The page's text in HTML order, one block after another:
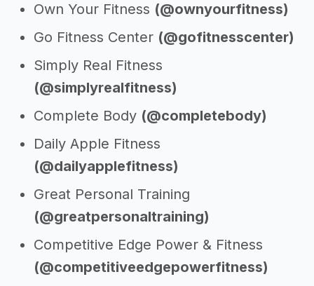
Own Your Fitness (@ownyourfitness)
Go Fitness Center (@gofitnesscenter)
Simply Real Fitness
(@simplyrealfitness)
Complete Body (@completebody)
Daily Apple Fitness
(@dailyapplefitness)
Great Personal Training
(@greatpersonaltraining)
Competitive Edge Power & Fitness
(@competitiveedgepowerfitness)